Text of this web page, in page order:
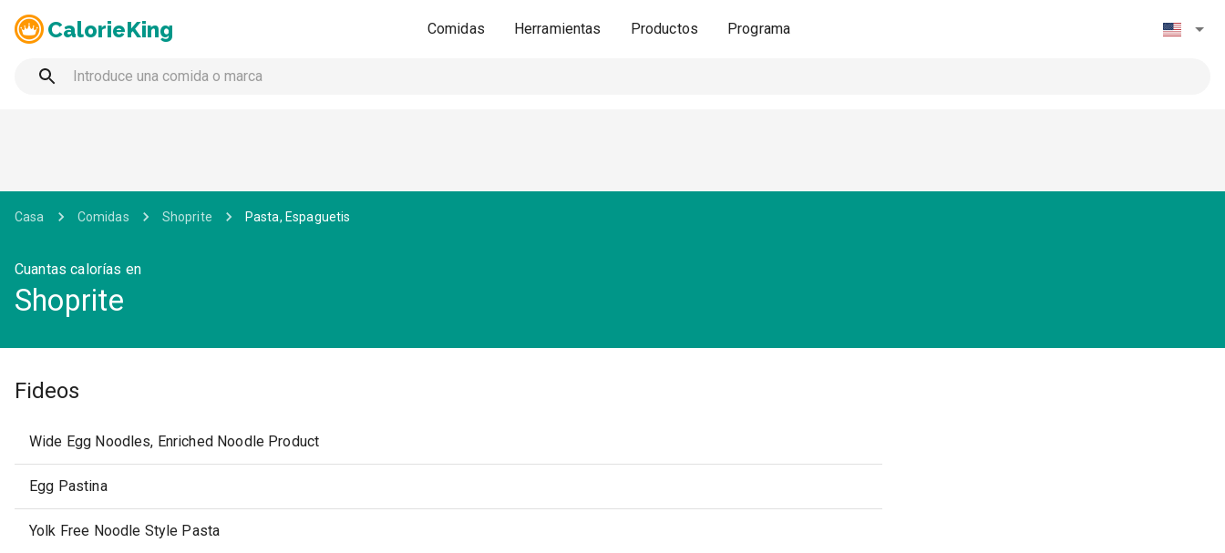
CalorieKing Comidas Herramientas Productos Programa
Casa Comidas Shoprite Pasta, Espaguetis
Cuantas calorías en
Shoprite
Fideos
Wide Egg Noodles, Enriched Noodle Product
Egg Pastina
Yolk Free Noodle Style Pasta